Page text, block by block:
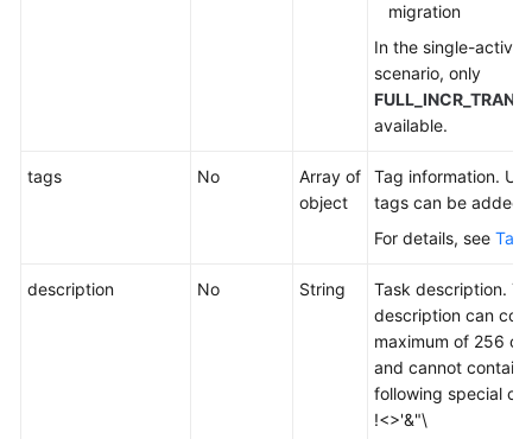
migration
In the single-active
scenario, only
FULL_INCR_TRANS
available.
tags No
Array of
object
Tag information.
tags can be added.
For details, see
description No String
Task description.
description can
maximum of 256
and cannot contain
following special
!<>'&"\